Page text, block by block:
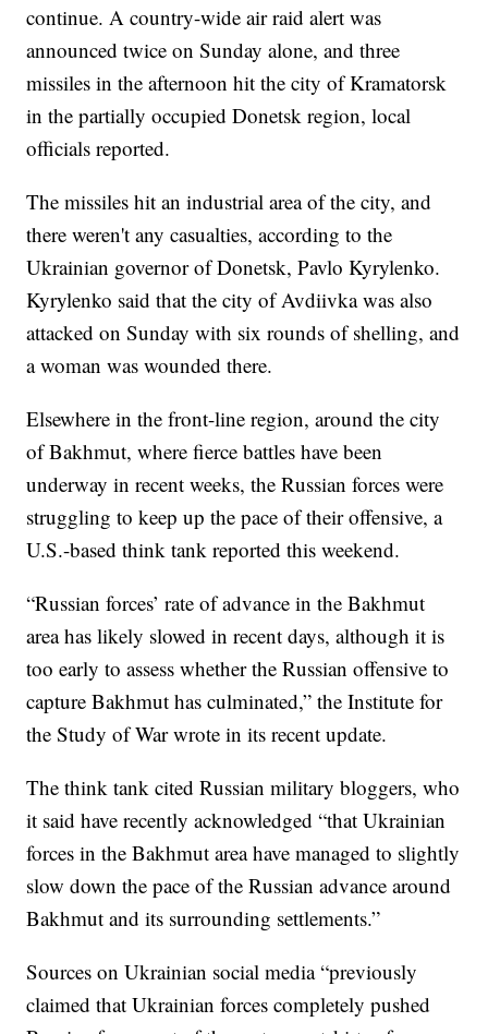
continue. A country-wide air raid alert was
announced twice on Sunday alone, and three
missiles in the afternoon hit the city of Kramatorsk
in the partially occupied Donetsk region, local
officials reported.
The missiles hit an industrial area of the city, and
there weren't any casualties, according to the
Ukrainian governor of Donetsk, Pavlo Kyrylenko.
Kyrylenko said that the city of Avdiivka was also
attacked on Sunday with six rounds of shelling, and
a woman was wounded there.
Elsewhere in the front-line region, around the city
of Bakhmut, where fierce battles have been
underway in recent weeks, the Russian forces were
struggling to keep up the pace of their offensive, a
U.S.-based think tank reported this weekend.
“Russian forces’ rate of advance in the Bakhmut
area has likely slowed in recent days, although it is
too early to assess whether the Russian offensive to
capture Bakhmut has culminated,” the Institute for
the Study of War wrote in its recent update.
The think tank cited Russian military bloggers, who
it said have recently acknowledged “that Ukrainian
forces in the Bakhmut area have managed to slightly
slow down the pace of the Russian advance around
Bakhmut and its surrounding settlements.”
Sources on Ukrainian social media “previously
claimed that Ukrainian forces completely pushed